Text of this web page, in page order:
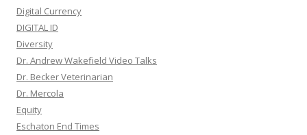
Digital Currency
DIGITAL ID
Diversity
Dr. Andrew Wakefield Video Talks
Dr. Becker Veterinarian
Dr. Mercola
Equity
Eschaton End Times